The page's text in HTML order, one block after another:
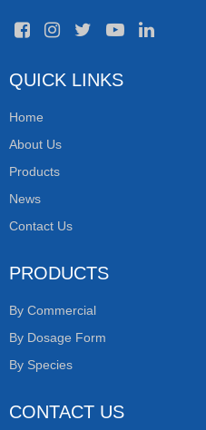
QUICK LINKS
Home
About Us
Products
News
Contact Us
PRODUCTS
By Commercial
By Dosage Form
By Species
CONTACT US